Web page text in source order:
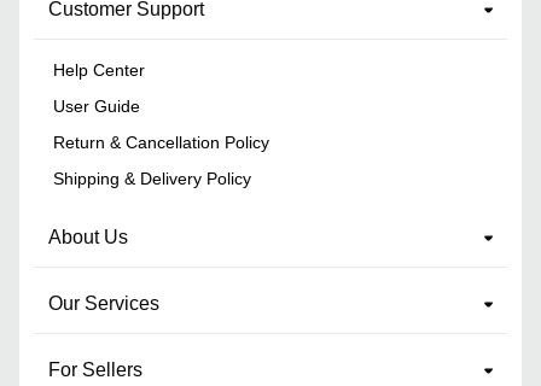
Customer Support
Help Center
User Guide
Return & Cancellation Policy
Shipping & Delivery Policy
About Us
Our Services
For Sellers